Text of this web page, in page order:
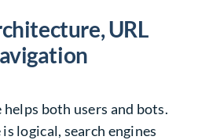
URL
both users and bots.
logical, search engines